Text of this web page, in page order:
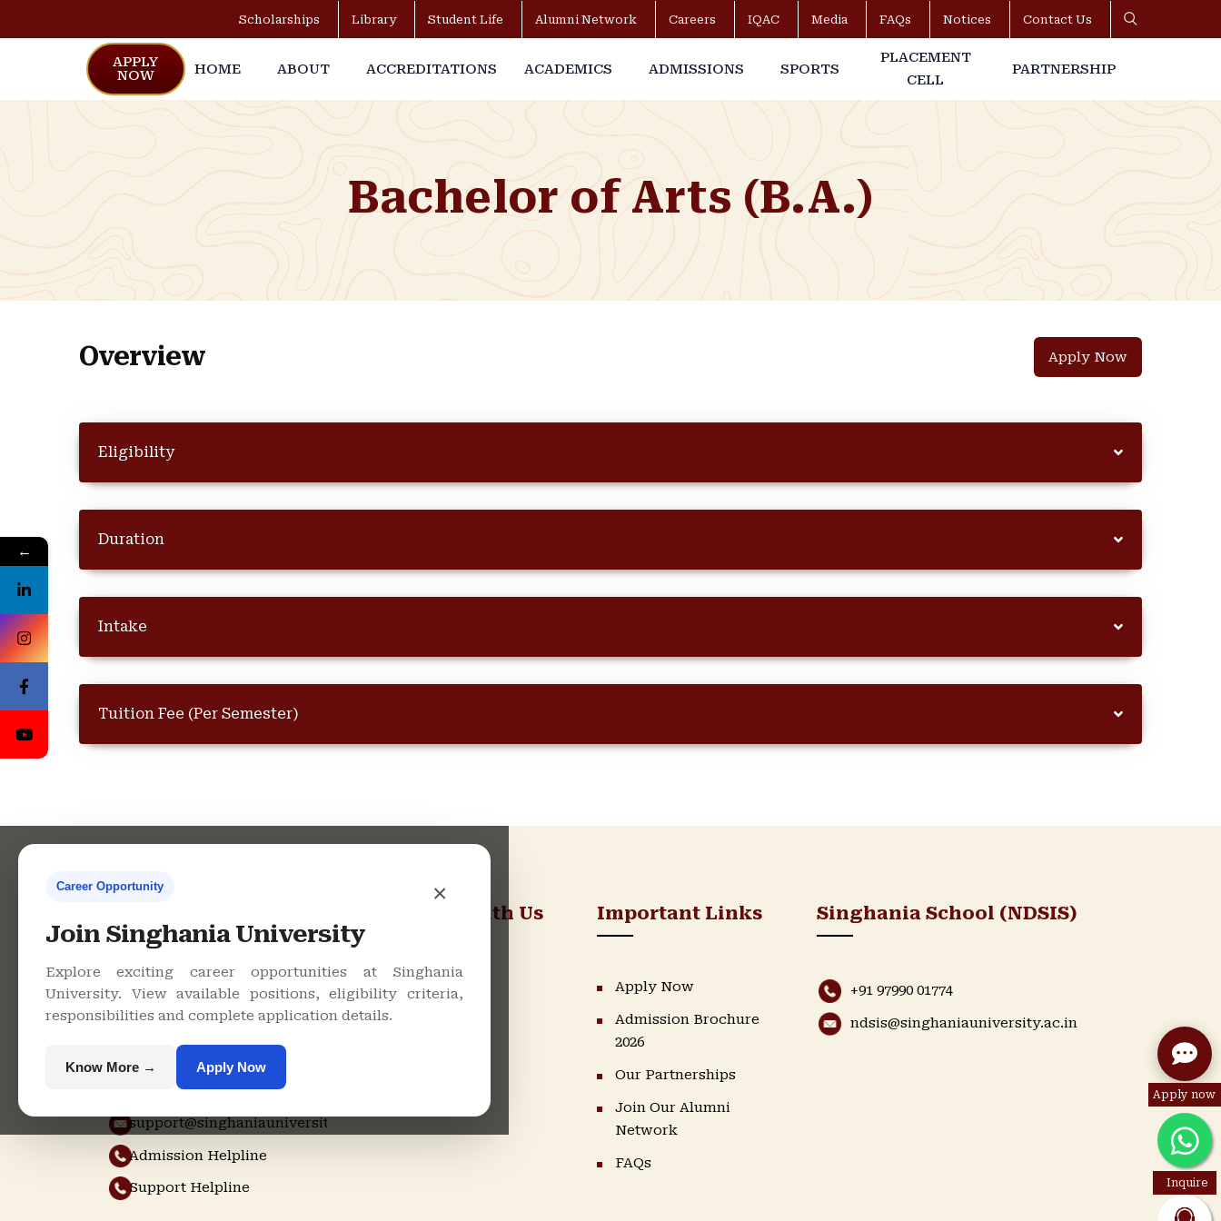
Scholarships Library Student Life Alumni Network Careers IQAC Media FAQs Notices Contact Us
APPLY
NOW
HOME ABOUT ACCREDITATIONS ACADEMICS ADMISSIONS SPORTS
PLACEMENT
CELL
PARTNERSHIP
Bachelor of Arts (B.A.)
Overview Apply Now
Eligibility
Duration
Intake
Tuition Fee (Per Semester)
×
Career Opportunity
Join Singhania University
Explore exciting career opportunities at Singhania
University. View available positions, eligibility criteria,
responsibilities and complete application details.
Know More → Apply Now
Apply now
Inquire
Singhania
University, Pacheri
333515, Rajasthan
+91 9982609213
support@singhaniauniversity.ac.in
Admission Helpline
Support Helpline
Connect With Us
LinkedIn
Important Links
Apply Now
Admission Brochure
2026
Our Partnerships
Join Our Alumni
Network
FAQs
Singhania School (NDSIS)
+91 97990 01774
ndsis@singhaniauniversity.ac.in
←